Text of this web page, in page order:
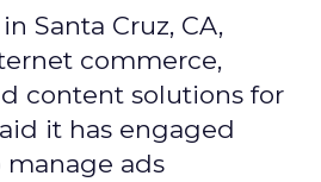
Santa Cruz, CA,
commerce,
content solutions for
it has engaged
ads